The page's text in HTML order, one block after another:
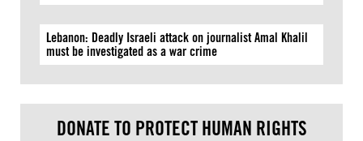
Lebanon: Deadly Israeli attack on journalist Amal Khalil
must be investigated as a war crime
DONATE TO PROTECT HUMAN RIGHTS